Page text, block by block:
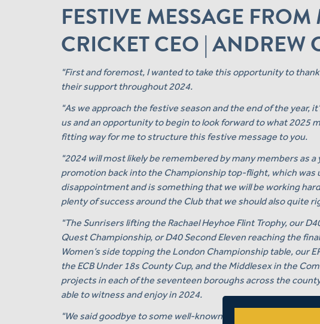
FESTIVE MESSAGE
CRICKET CEO | ANDREW
"First and foremost, I wanted to take this opportunity to
their support throughout 2024.
"As we approach the festive season and the end of the year,
us and an opportunity to begin to look forward to what 2025
fitting way for me to structure this festive message to you.
"2024 will most likely be remembered by many members as
promotion back into the Championship top-flight, which was
disappointment and is something that we will be working
plenty of success around the Club that we should also quite
"The Sunrisers lifting the Rachael Heyhoe Flint Trophy, our
Quest Championship, or D40 Second Eleven reaching the
Women’s side topping the London Championship table, our
the ECB Under 18s County Cup, and the Middlesex in the
projects in each of the seventeen boroughs across the
able to witness and enjoy in 2024.
"We said goodbye to some well-known faces at the Club, with